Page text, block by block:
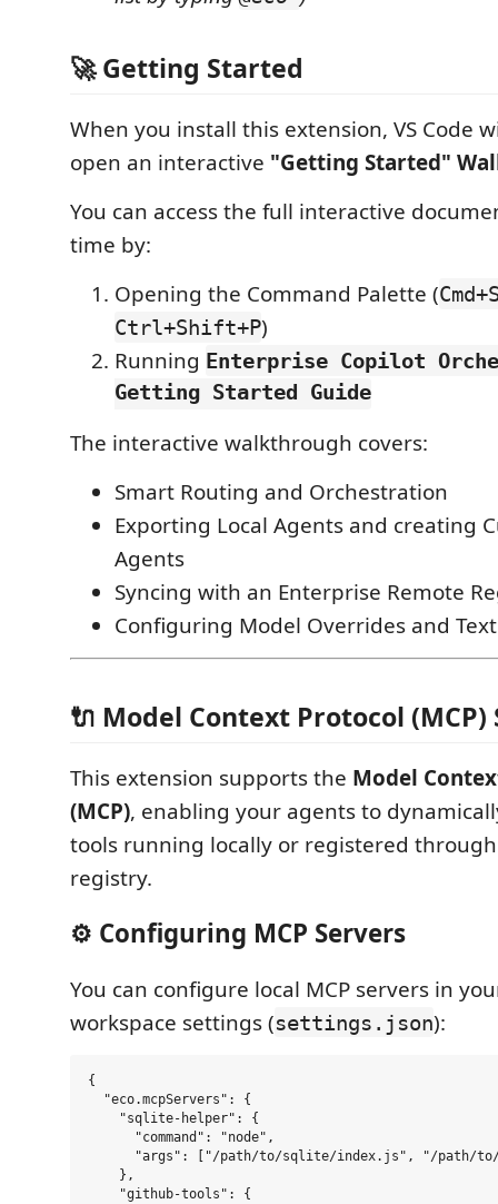
🚀 Getting Started
When you install this extension, VS Code
open an interactive "Getting Started"
You can access the full interactive
time by:
Opening the Command Palette (
Ctrl+Shift+P)
Running Enterprise Copilot
Getting Started Guide
The interactive walkthrough covers:
Smart Routing and Orchestration
Exporting Local Agents and creating
Agents
Syncing with an Enterprise Remote
Configuring Model Overrides and
🔌 Model Context Protocol
This extension supports the Model
(MCP), enabling your agents to
tools running locally or registered
registry.
⚙️ Configuring MCP Servers
You can configure local MCP servers in
workspace settings (settings.json):
{
  "eco.mcpServers": {
    "sqlite-helper": {
      "command": "node",
"args": ["/path/to/sqlite/index.js", "/path/
    },
    "github-tools": {